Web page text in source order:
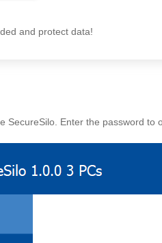
and protect data!
SecureSilo. Enter the password to